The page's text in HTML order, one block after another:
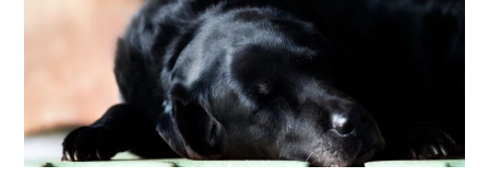
Natural
Healing
Guide